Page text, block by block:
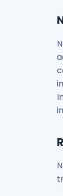
Motilal Oswal
National E-
Nayara Energy
Onix
Orbis Financial
PL Capital
PNB Finance
Parag Parikh
Pharmeasy
Philips India Ltd
Polymatech